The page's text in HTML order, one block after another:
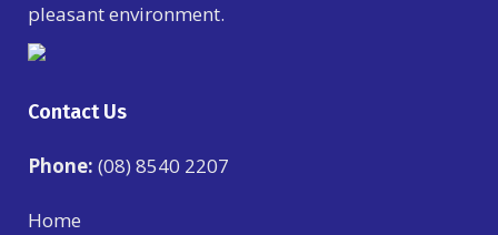
pleasant environment.
Contact Us
Phone: (08) 8540 2207
Home